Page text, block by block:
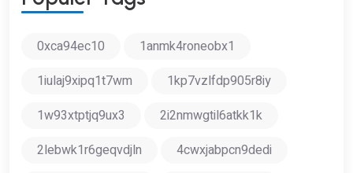
0xca94ec10
1anmk4roneobx1
1iulaj9xipq1t7wm
1kp7vzlfdp905r8iy
1w93xtptjq9ux3
2i2nmwgtil6atkk1k
2lebwk1r6geqvdjln
4cwxjabpcn9dedi